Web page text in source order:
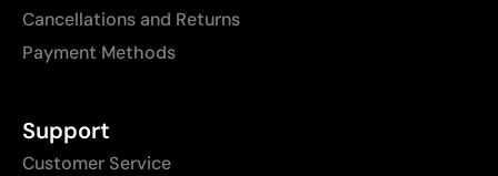
Cancellations and Returns
Payment Methods
Support
Customer Service